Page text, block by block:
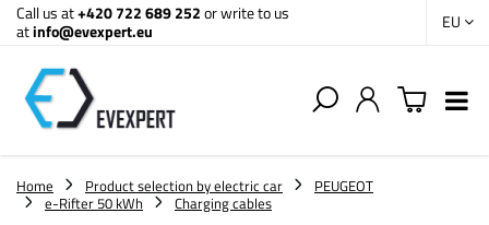
Call us at+420 722 689 252or write to us
atinfo@evexpert.eu EU
Home Product selection by electric car
PEUGEOT
e-Rifter 50 kWh
Charging cables